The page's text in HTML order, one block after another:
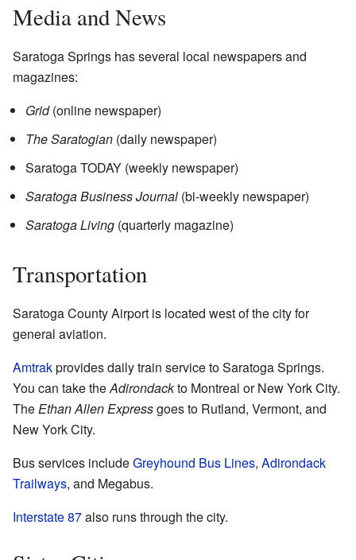
Media and News
Saratoga Springs has several local newspapers and
magazines:
Grid(online newspaper)
The Saratogian (daily newspaper)
Saratoga TODAY (weekly newspaper)
Saratoga Business Journal (bi-weekly newspaper)
Saratoga Living (quarterly magazine)
Transportation
Saratoga County Airport is located west of the city for
general aviation.
Amtrakprovides daily train service to Saratoga Springs.
You can take theAdirondackto Montreal or New York City.
TheEthan Allen Expressgoes to Rutland, Vermont, and
New York City.
Bus services includeGreyhound Bus Lines, Adirondack
Trailways, and Megabus.
Interstate 87also runs through the city.